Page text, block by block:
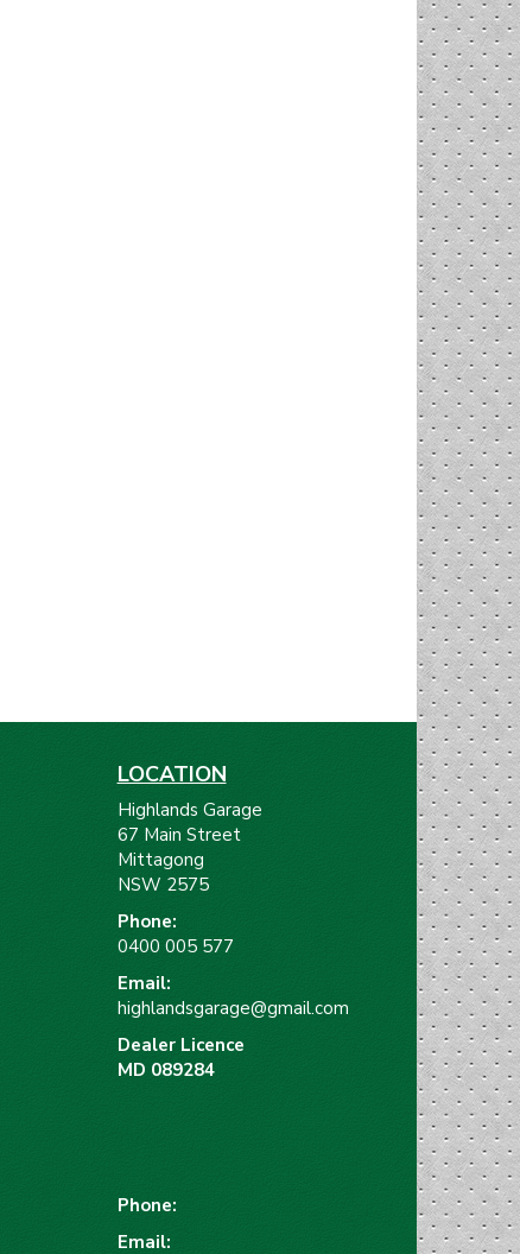
LOCATION
Highlands Garage
67 Main Street
Mittagong
NSW 2575
Phone:
0400 005 577
Email:
highlandsgarage@gmail.com
Dealer Licence
MD 089284
Phone:
Email: